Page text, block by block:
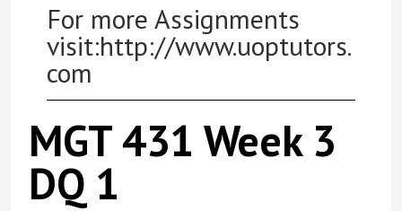
For more Assignments
visit:http://www.uoptutors.
com
MGT 431 Week 3
DQ 1